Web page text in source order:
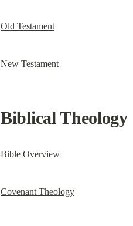
Old Testament
New Testament
Biblical Theology
Bible Overview
Covenant Theology